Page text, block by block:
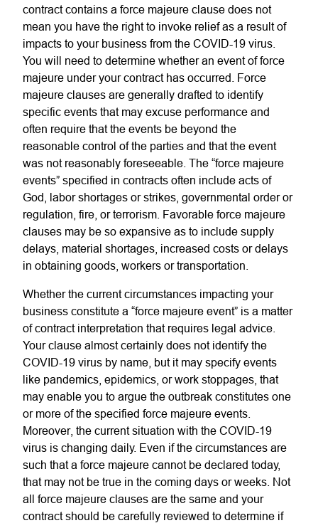
contract contains a force majeure clause does not
mean you have the right to invoke relief as a result of
impacts to your business from the COVID-19 virus.
You will need to determine whether an event of force
majeure under your contract has occurred. Force
majeure clauses are generally drafted to identify
specific events that may excuse performance and
often require that the events be beyond the
reasonable control of the parties and that the event
was not reasonably foreseeable. The “force majeure
events” specified in contracts often include acts of
God, labor shortages or strikes, governmental order or
regulation, fire, or terrorism. Favorable force majeure
clauses may be so expansive as to include supply
delays, material shortages, increased costs or delays
in obtaining goods, workers or transportation.
Whether the current circumstances impacting your
business constitute a “force majeure event” is a matter
of contract interpretation that requires legal advice.
Your clause almost certainly does not identify the
COVID-19 virus by name, but it may specify events
like pandemics, epidemics, or work stoppages, that
may enable you to argue the outbreak constitutes one
or more of the specified force majeure events.
Moreover, the current situation with the COVID-19
virus is changing daily. Even if the circumstances are
such that a force majeure cannot be declared today,
that may not be true in the coming days or weeks. Not
all force majeure clauses are the same and your
contract should be carefully reviewed to determine if